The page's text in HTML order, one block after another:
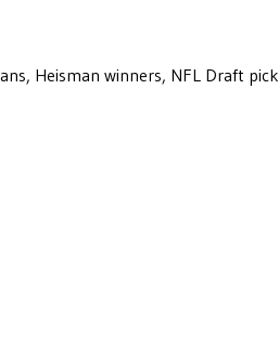
Heisman winners, NFL Draft